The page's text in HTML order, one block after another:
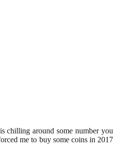
chilling around some number you
me to buy some coins in 2017